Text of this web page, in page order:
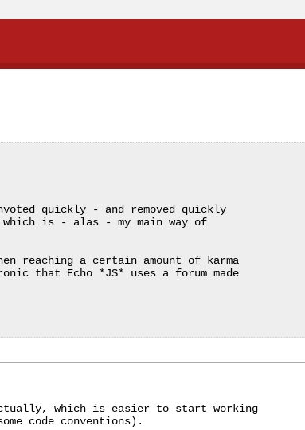
quickly - and removed quickly
is - alas - my main way of
reaching a certain amount of karma
that Echo *JS* uses a forum made
which is easier to start working
code conventions).